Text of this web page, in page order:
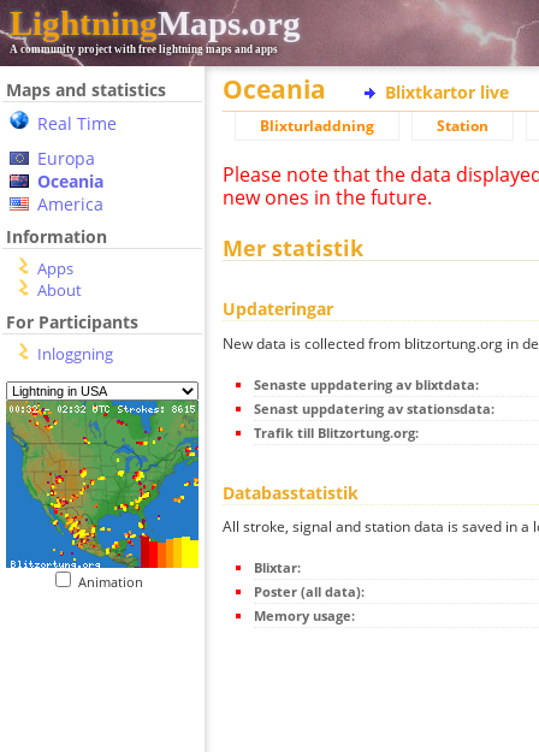
LightningMaps.org
A community project with free lightning maps and apps
Maps and statistics
Real Time
Europa
Oceania
America
Information
Apps
About
For Participants
Inloggning
Animation
Oceania Blixtkartor live
Blixturladdning Station
Please note that the data
new ones in the future.
Mer statistik
Updateringar
New data is collected from blitzortung.org in
Senaste uppdatering av blixtdata:
Senast uppdatering av stationsdata:
Trafik till Blitzortung.org:
Databasstatistik
All stroke, signal and station data is saved in a
Blixtar:
Poster (all data):
Memory usage: